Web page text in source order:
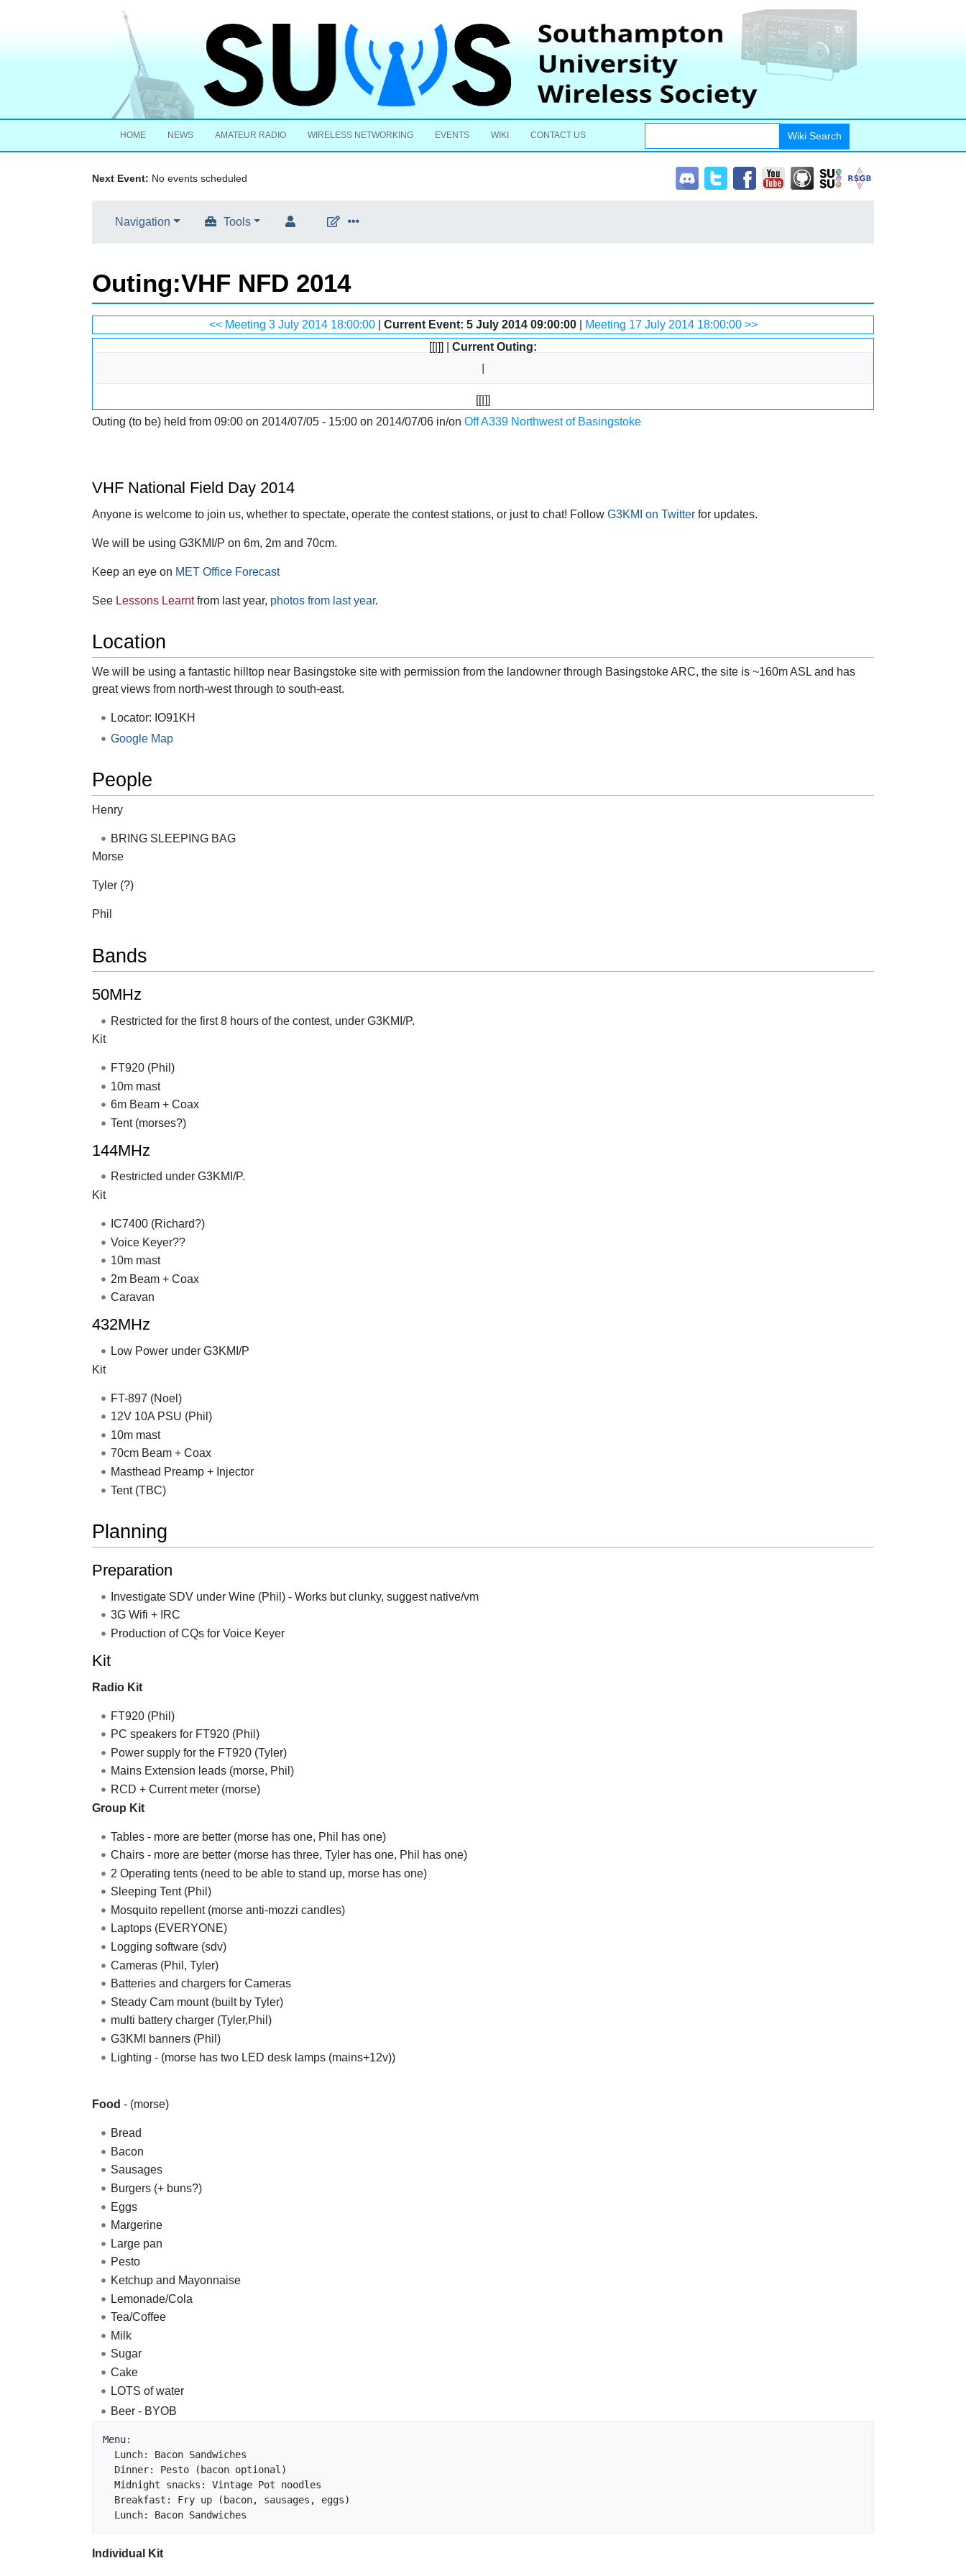
HOME NEWS AMATEUR RADIO WIRELESS NETWORKING EVENTS WIKI CONTACT US
Next Event: No events scheduled
Navigation Tools
Outing:VHF NFD 2014
search
<< Meeting 3 July 2014 18:00:00| Current Event: 5 July 2014 09:00:00
Meeting 17 July 2014 18:00:00 >>
[[|]] | Current Outing:
[[|]]
Outing (to be) held from 09:00 on 2014/07/05 - 15:00 on 2014/07/06 in/on Off A339 Northwest of Basingstoke
VHF National Field Day 2014
Anyone is welcome to join us, whether to spectate, operate the contest stations, or just to chat! Follow G3KMI on Twitter for updates.
We will be using G3KMI/P on 6m, 2m and 70cm.
Keep an eye on MET Office Forecast
See Lessons Learntfrom last year, photos from last year.
Location
We will be using a fantastic hilltop near Basingstoke site with permission from the landowner through Basingstoke ARC, the site is ~160m ASL and has
great views from north-west through to south-east.
Locator: IO91KH
Google Map
People
Henry
BRING SLEEPING BAG
Morse
Tyler (?)
Phil
Bands
50MHz
Restricted for the first 8 hours of the contest, under G3KMI/P.
Kit
FT920 (Phil)
10m mast
6m Beam + Coax
Tent (morses?)
144MHz
Restricted under G3KMI/P.
Kit
IC7400 (Richard?)
Voice Keyer??
10m mast
2m Beam + Coax
Caravan
432MHz
Low Power under G3KMI/P
Kit
FT-897 (Noel)
12V 10A PSU (Phil)
10m mast
70cm Beam + Coax
Masthead Preamp + Injector
Tent (TBC)
Planning
Preparation
Investigate SDV under Wine (Phil) - Works but clunky, suggest native/vm
3G Wifi + IRC
Production of CQs for Voice Keyer
Kit
Radio Kit
FT920 (Phil)
PC speakers for FT920 (Phil)
Power supply for the FT920 (Tyler)
Mains Extension leads (morse, Phil)
RCD + Current meter (morse)
Group Kit
Tables - more are better (morse has one, Phil has one)
Chairs - more are better (morse has three, Tyler has one, Phil has one)
2 Operating tents (need to be able to stand up, morse has one)
Sleeping Tent (Phil)
Mosquito repellent (morse anti-mozzi candles)
Laptops (EVERYONE)
Logging software (sdv)
Cameras (Phil, Tyler)
Batteries and chargers for Cameras
Steady Cam mount (built by Tyler)
multi battery charger (Tyler,Phil)
G3KMI banners (Phil)
Lighting - (morse has two LED desk lamps (mains+12v))
Food - (morse)
Bread
Bacon
Sausages
Burgers (+ buns?)
Eggs
Margerine
Large pan
Pesto
Ketchup and Mayonnaise
Lemonade/Cola
Tea/Coffee
Milk
Sugar
Cake
LOTS of water
Beer - BYOB
Menu:
Individual Kit